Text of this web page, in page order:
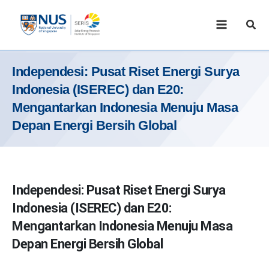
content
Independesi: Pusat Riset Energi Surya
Indonesia (ISEREC) dan E20:
Mengantarkan Indonesia Menuju Masa
Depan Energi Bersih Global
Independesi: Pusat Riset Energi Surya
Indonesia (ISEREC) dan E20:
Mengantarkan Indonesia Menuju Masa
Depan Energi Bersih Global